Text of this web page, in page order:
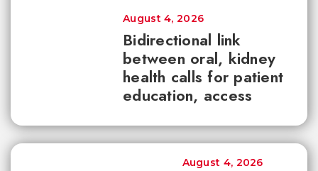
Bidirectional link
between oral, kidney
health calls for patient
education, access
August 4, 2026
August 4, 2026